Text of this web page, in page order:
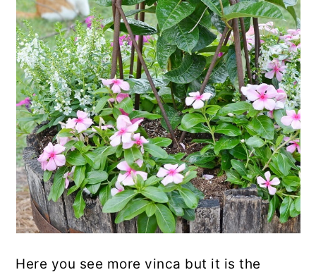
Here you see more vinca but it is the